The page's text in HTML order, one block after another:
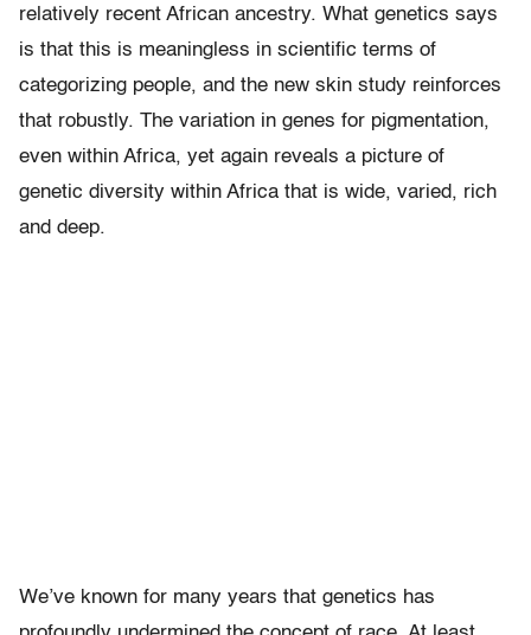
relatively recent African ancestry. What genetics says
is that this is meaningless in scientific terms of
categorizing people, and the new skin study reinforces
that robustly. The variation in genes for pigmentation,
even within Africa, yet again reveals a picture of
genetic diversity within Africa that is wide, varied, rich
and deep.
We’ve known for many years that genetics has